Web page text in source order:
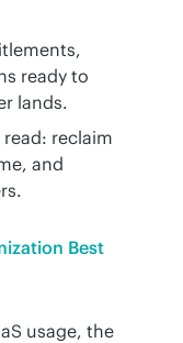
ready to
lands.
read: reclaim
and
Best
usage, the